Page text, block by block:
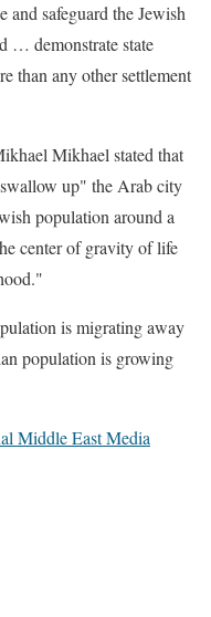
safeguard the Jewish
… demonstrate state
than any other settlement
Mikhael stated that
up" the Arab city
population around a
center of gravity of life
is migrating away
population is growing
Middle East Media